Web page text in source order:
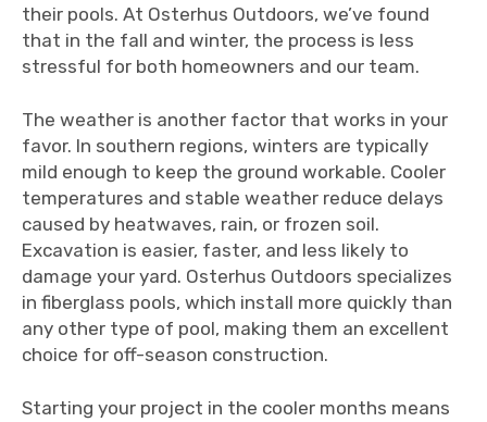
their pools. At Osterhus Outdoors, we’ve found
that in the fall and winter, the process is less
stressful for both homeowners and our team.
The weather is another factor that works in your
favor. In southern regions, winters are typically
mild enough to keep the ground workable. Cooler
temperatures and stable weather reduce delays
caused by heatwaves, rain, or frozen soil.
Excavation is easier, faster, and less likely to
damage your yard. Osterhus Outdoors specializes
in fiberglass pools, which install more quickly than
any other type of pool, making them an excellent
choice for off-season construction.
Starting your project in the cooler months means